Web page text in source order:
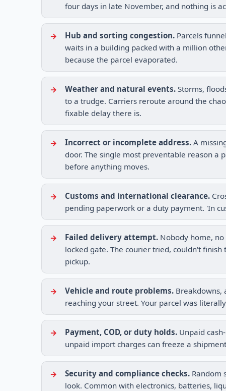
four days in late November, and nothing is
Hub and sorting congestion. Parcels
waits in a building packed with a million
because the parcel evaporated.
Weather and natural events. Storms,
to a trudge. Carriers reroute around the
fixable delay there is.
Incorrect or incomplete address. A
door. The single most preventable reason a
before anything moves.
Customs and international clearance.
pending paperwork or a duty payment. 'In
Failed delivery attempt. Nobody home,
locked gate. The courier tried, couldn't
pickup.
Vehicle and route problems. Breakdowns,
reaching your street. Your parcel was
Payment, COD, or duty holds. Unpaid
unpaid import charges can freeze a
Security and compliance checks. Random
look. Common with electronics, batteries,